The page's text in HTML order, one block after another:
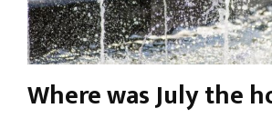
Where was July the